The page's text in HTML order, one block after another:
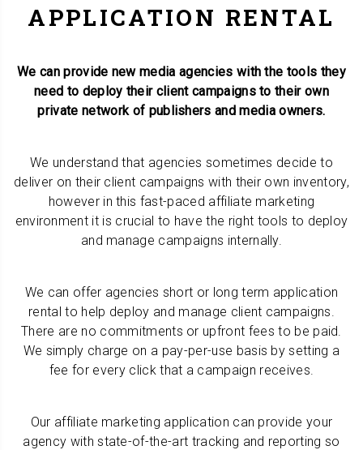
APPLICATION RENTAL
We can provide new media agencies with the tools they
need to deploy their client campaigns to their own
private network of publishers and media owners.
We understand that agencies sometimes decide to
deliver on their client campaigns with their own inventory,
however in this fast-paced affiliate marketing
environment it is crucial to have the right tools to deploy
and manage campaigns internally.
We can offer agencies short or long term application
rental to help deploy and manage client campaigns.
There are no commitments or upfront fees to be paid.
We simply charge on a pay-per-use basis by setting a
fee for every click that a campaign receives.
Our affiliate marketing application can provide your
agency with state-of-the-art tracking and reporting so